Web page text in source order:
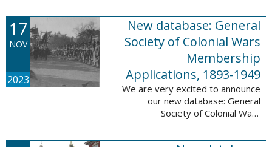
Rhode Island and it includes an
entry that ...
17
NOV
2023
New database: General
Society of Colonial Wars
Membership
Applications, 1893-1949
We are very excited to announce
our new database: General
Society of Colonial Wars
1949. This database will